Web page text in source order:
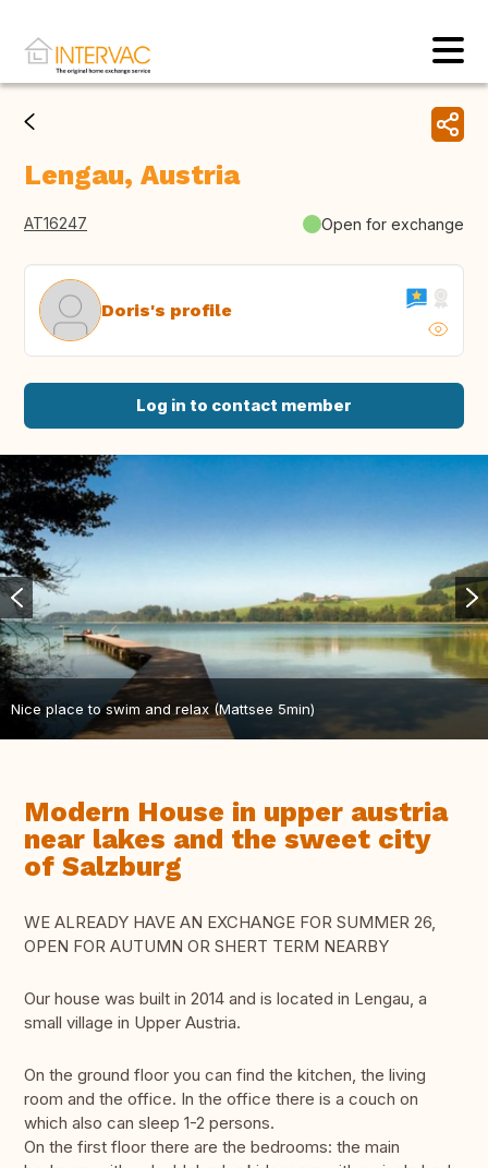
Lengau, Austria
AT16247 Open for exchange
Doris's profile
Log in to contact member
Nice place to swim and relax (Mattsee 5min)
Modern House in upper austria
near lakes and the sweet city
of Salzburg
WE ALREADY HAVE AN EXCHANGE FOR SUMMER 26,
OPEN FOR AUTUMN OR SHERT TERM NEARBY
Our house was built in 2014 and is located in Lengau, a
small village in Upper Austria.
On the ground floor you can find the kitchen, the living
room and the office. In the office there is a couch on
which also can sleep 1-2 persons.
On the first floor there are the bedrooms: the main